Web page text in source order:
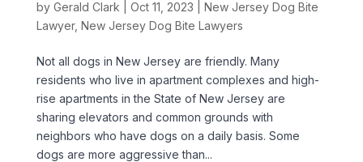
by Gerald Clark Oct 11, 2023
New Jersey Dog Bite
Lawyer, New Jersey Dog Bite Lawyers
Not all dogs in New Jersey are friendly. Many
residents who live in apartment complexes and high-
rise apartments in the State of New Jersey are
sharing elevators and common grounds with
neighbors who have dogs on a daily basis. Some
dogs are more aggressive than...